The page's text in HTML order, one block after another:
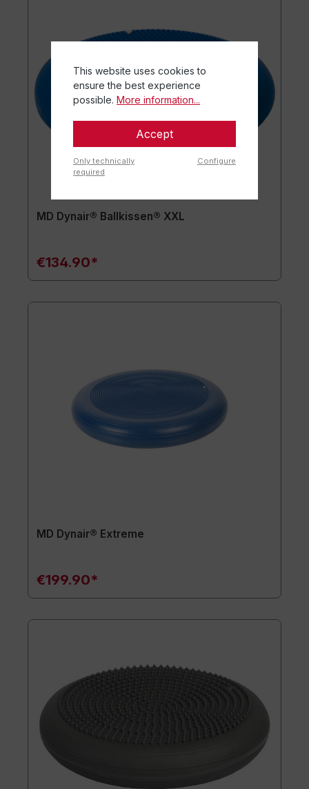
MD Dynair® Ballkissen® XXL
€134.90*
MD Dynair® Extreme
€199.90*
This website uses cookies to
ensure the best experience
possible. More information...
Accept
Only technically
required
Configure